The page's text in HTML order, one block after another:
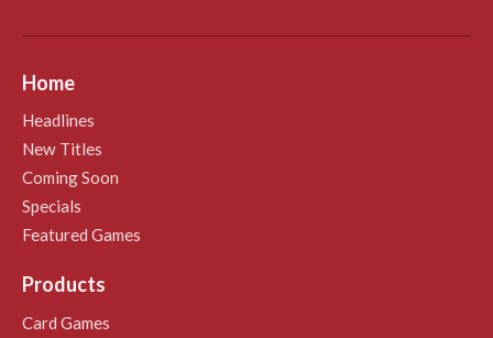
Home
Headlines
New Titles
Coming Soon
Specials
Featured Games
Products
Card Games